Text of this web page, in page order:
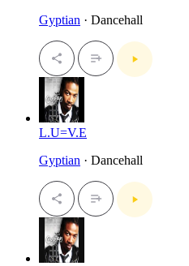
Gyptian · Dancehall
L.U=V.E
Gyptian · Dancehall